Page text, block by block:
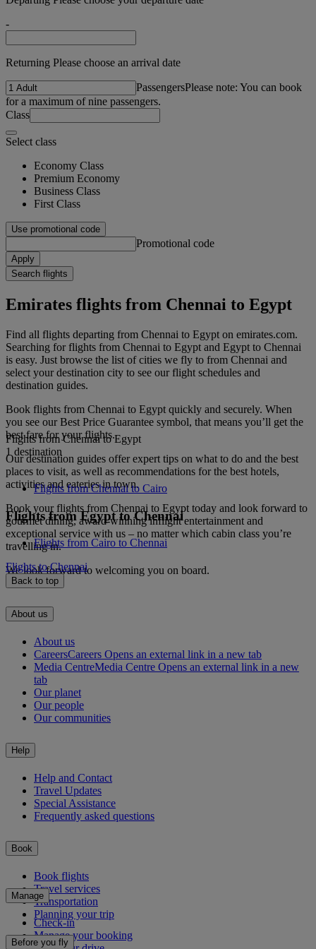
-
Returning Please choose an arrival date
PassengersPlease note: You can book
for a maximum of nine passengers.
Class
Select class
Economy Class
Premium Economy
Business Class
First Class
Use promotional code
Promotional code
Apply
Search flights
Emirates flights from Chennai to Egypt
Find all flights departing from Chennai to Egypt on emirates.com.
Searching for flights from Chennai to Egypt and Egypt to Chennai
is easy. Just browse the list of cities we fly to from Chennai and
select your destination city to see our flight schedules and
destination guides.
Book flights from Chennai to Egypt quickly and securely. When
you see our Best Price Guarantee symbol, that means you’ll get the
best fare for your flights.
Our destination guides offer expert tips on what to do and the best
places to visit, as well as recommendations for the best hotels,
activities and eateries in town.
Book your flights from Chennai to Egypt today and look forward to
gourmet dining, award-winning inflight entertainment and
exceptional service with us – no matter which cabin class you’re
travelling in.
We look forward to welcoming you on board.
Flights from Chennai to Egypt
1 destination
Flights from Chennai to Cairo
Flights from Egypt to Chennai
Flights from Cairo to Chennai
Flights to Chennai
Back to top
About us
About us
CareersCareers Opens an external link in a new tab
Media CentreMedia Centre Opens an external link in a new
tab
Our planet
Our people
Our communities
Help
Help and Contact
Travel Updates
Special Assistance
Frequently asked questions
Book
Book flights
Travel services
Transportation
Planning your trip
Manage
Check-in
Manage your booking
Before you fly